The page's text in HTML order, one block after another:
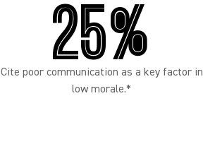
25%
Cite poor communication as a key factor in
low morale.*